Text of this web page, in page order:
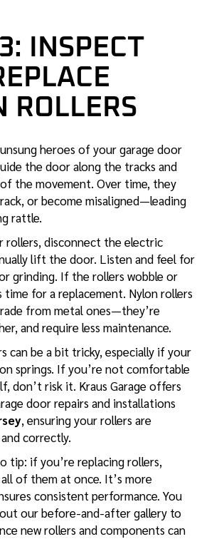
INSPECT
ROLLERS
heroes of your garage door
the door along the tracks and
the movement. Over time, they
or become misaligned—leading
rattle.
rollers, disconnect the electric
lift the door. Listen and feel for
grinding. If the rollers wobble or
time for a replacement. Nylon rollers
from metal ones—they’re
and require less maintenance.
can be a bit tricky, especially if your
springs. If you’re not comfortable
don’t risk it. Kraus Garage offers
door repairs and installations
, ensuring your rollers are
correctly.
tip: if you’re replacing rollers,
of them at once. It’s more
consistent performance. You
out ourbefore-and-after gallery to
new rollers and components can